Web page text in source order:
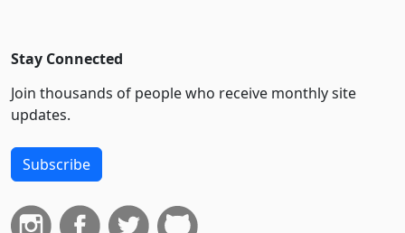
Stay Connected
Join thousands of people who receive monthly site
updates.
Subscribe